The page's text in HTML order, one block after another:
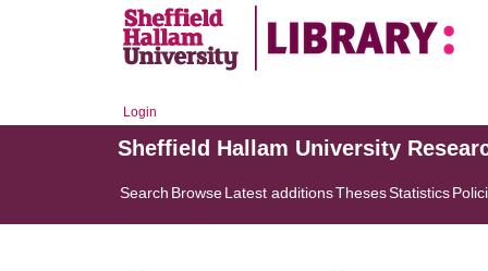
Login
Sheffield Hallam University
Search BrowseLatest additionsThesesStatistics